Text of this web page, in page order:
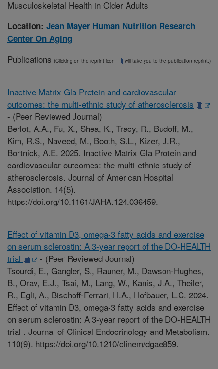
Musculoskeletal Health in Older Adults
Location: Jean Mayer Human Nutrition Research
Center On Aging
Publications (Clicking on the reprint icon will take you to the publication reprint.)
Inactive Matrix Gla Protein and cardiovascular
outcomes: the multi-ethnic study of atherosclerosis
- (Peer Reviewed Journal)
Berlot, A.A., Fu, X., Shea, K., Tracy, R., Budoff, M.,
Kim, R.S., Naveed, M., Booth, S.L., Kizer, J.R.,
Bortnick, A.E. 2025. Inactive Matrix Gla Protein and
cardiovascular outcomes: the multi-ethnic study of
atherosclerosis. Journal of American Hospital
Association. 14(5).
https://doi.org/10.1161/JAHA.124.036459.
Effect of vitamin D3, omega-3 fatty acids and exercise
on serum sclerostin: A 3-year report of the DO-HEALTH
trial
- (Peer Reviewed Journal)
Tsourdi, E., Gangler, S., Rauner, M., Dawson-Hughes,
B., Orav, E.J., Tsai, M., Lang, W., Kanis, J.A., Theiler,
R., Egli, A., Bischoff-Ferrari, H.A., Hofbauer, L.C. 2024.
Effect of vitamin D3, omega-3 fatty acids and exercise
on serum sclerostin: A 3-year report of the DO-HEALTH
trial . Journal of Clinical Endocrinology and Metabolism.
110(9). https://doi.org/10.1210/clinem/dgae859.